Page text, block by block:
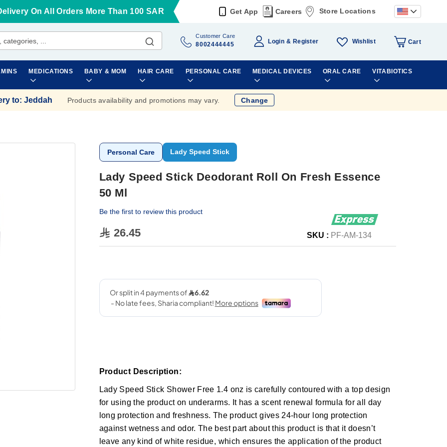
On All Orders More Than 100 SAR Get App Careers Store Locations
Customer Care
8002444445 Login Register Wishlist Cart
MEDICATIONS BABY & MOM HAIR CARE PERSONAL CARE MEDICAL DEVICES ORAL CARE VITABIOTICS
to: Jeddah Products availability and promotions may vary. Change
Personal Care Lady Speed Stick
Lady Speed Stick Deodorant Roll On Fresh Essence
50 Ml
Be the first to review this product
26.45 SKU : PF-AM-134
Product Description:
Lady Speed Stick Shower Free 1.4 onz is carefully contoured with a top design
for using the product on underarms. It has a scent renewal formula for all day
long protection and freshness. The product gives 24-hour long protection
against wetness and odor. The best part about this product is that it doesn’t
leave any kind of white residue, which ensures the application of the product